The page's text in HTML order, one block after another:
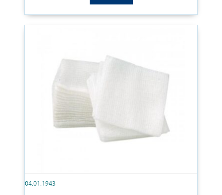
04.01.1943